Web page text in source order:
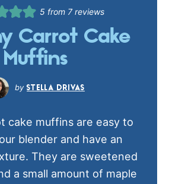
5 from 7reviews
Carrot Cake
Muffins
STELLA DRIVAS
cake muffins are easy to
blender and have an
They are sweetened
a small amount of maple